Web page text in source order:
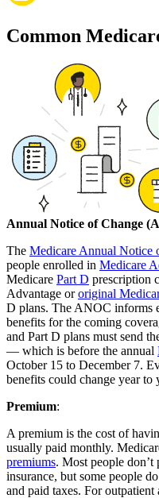
Common
Annual Notice of Change
The Medicare Annual Notice
people enrolled in Medicare
Medicare Part D prescription
Advantage ororiginal
D plans. The ANOC informs
benefits for the coming
and Part D plans must send
— which is before the annual
October 15 to December 7.
benefits could change year to
Premium:
A premium is the cost of
usually paid monthly.
premiums. Most people
insurance, but some people
and paid taxes. For